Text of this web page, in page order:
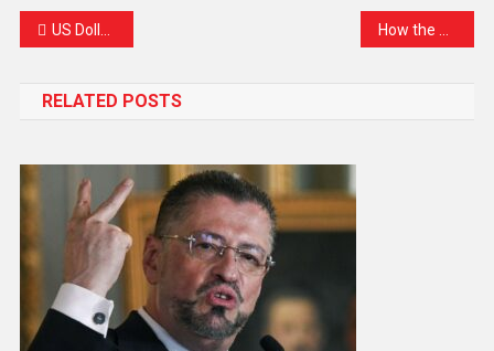
US Dollar Still Rules the Forex World — Despite the Noise
RELATED POSTS